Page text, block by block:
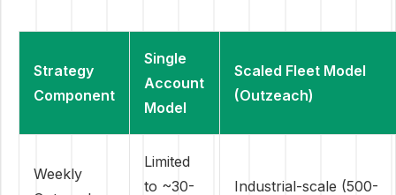
Strategy
Component
Single
Account
Model
Scaled Fleet Model
(Outzeach)
Weekly
Limited
to ~30-
Industrial-scale (500-